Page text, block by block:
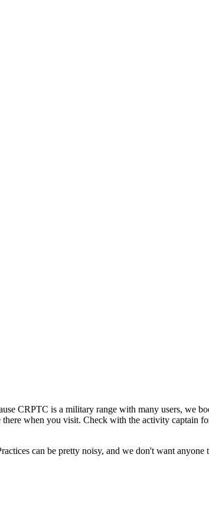
CRPTC is a military range with many users, we
when you visit. Check with the activity captain
can be pretty noisy, and we don't want anyone